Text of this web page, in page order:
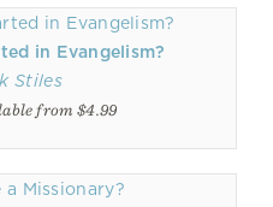
in Evangelism?
Stiles
from $4.99